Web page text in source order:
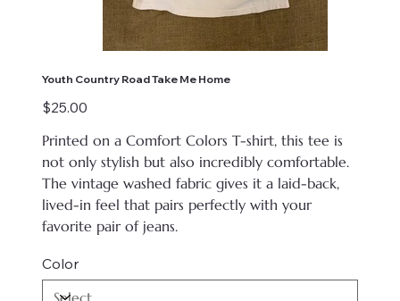
Youth Country Road Take Me Home
Price
$25.00
Printed on a Comfort Colors T-shirt, this tee is
not only stylish but also incredibly comfortable.
The vintage washed fabric gives it a laid-back,
lived-in feel that pairs perfectly with your
favorite pair of jeans.
Color